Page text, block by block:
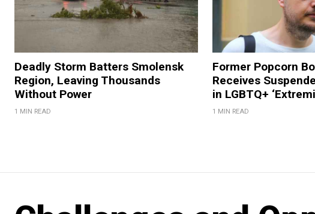
Deadly Storm Batters Smolensk
Region, Leaving Thousands
Without Power
1 MIN READ
Former Popcorn
Receives
in LGBTQ+
1 MIN READ